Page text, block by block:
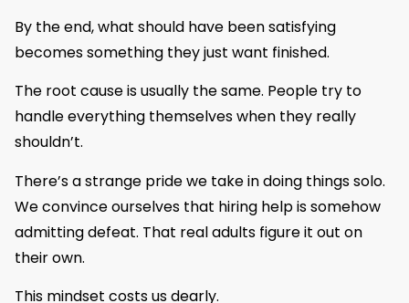
By the end, what should have been satisfying
becomes something they just want finished.
The root cause is usually the same. People try to
handle everything themselves when they really
shouldn’t.
There’s a strange pride we take in doing things solo.
We convince ourselves that hiring help is somehow
admitting defeat. That real adults figure it out on
their own.
This mindset costs us dearly.